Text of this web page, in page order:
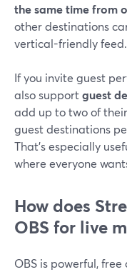
the same time from
other destinations
vertical-friendly
If you invite guest
also supportguest
add up to two of
guest destinations
That’s especially
where everyone
How does
OBS for live
OBS is powerful,